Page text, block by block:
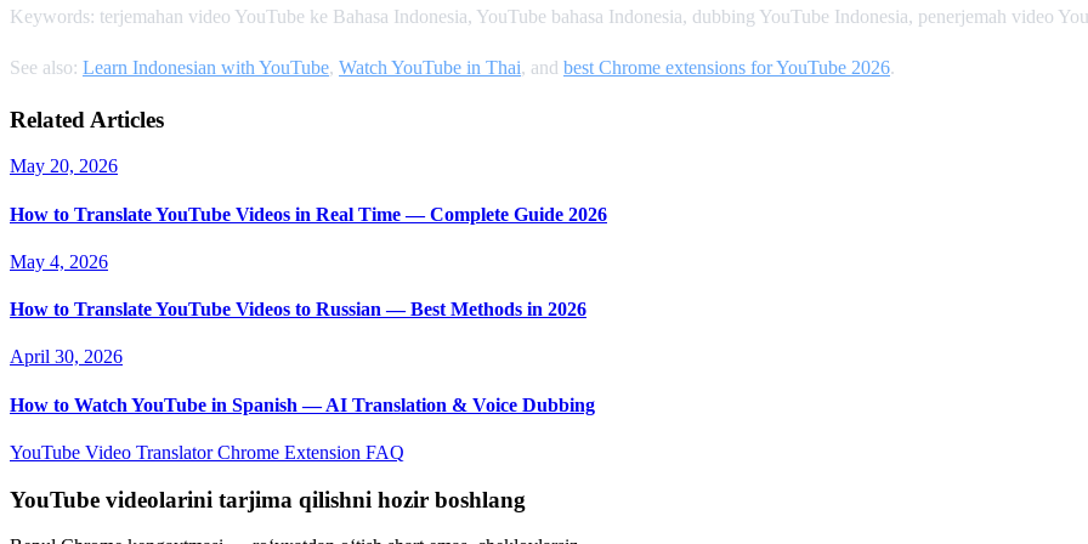
Keywords: terjemahan video YouTube ke Bahasa Indonesia, YouTube bahasa Indonesia, dubbing YouTube Indonesia, penerjemah video
See also: Learn Indonesian with YouTube, Watch YouTube in Thai, and best Chrome extensions for YouTube 2026.
Related Articles
May 20, 2026
How to Translate YouTube Videos in Real Time — Complete Guide 2026
May 4, 2026
How to Translate YouTube Videos to Russian — Best Methods in 2026
April 30, 2026
How to Watch YouTube in Spanish — AI Translation & Voice Dubbing
YouTube Video TranslatorChrome Extension FAQ
YouTube videolarini tarjima qilishni hozir boshlang